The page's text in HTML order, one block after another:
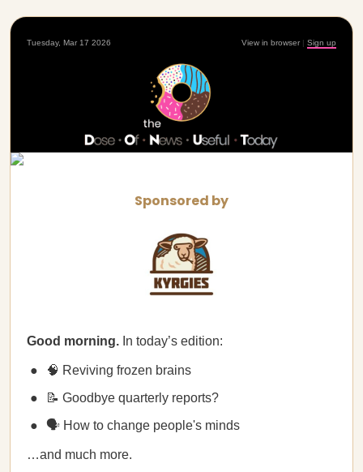
Tuesday, Mar 17 2026 View in browser | Sign up
Sponsored by
Good morning. In today’s edition:
🧠 Reviving frozen brains
📝 Goodbye quarterly reports?
🗣️ How to change people's minds
…and much more.